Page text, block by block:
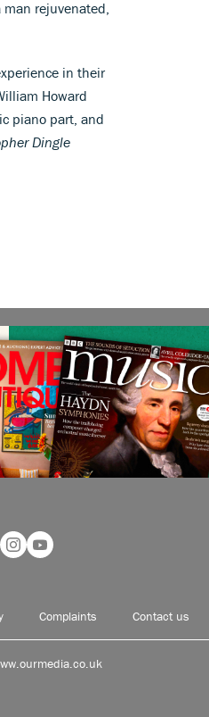
rejuvenated,
in their
Howard
piano part, and
Dingle
Complaints Contact us